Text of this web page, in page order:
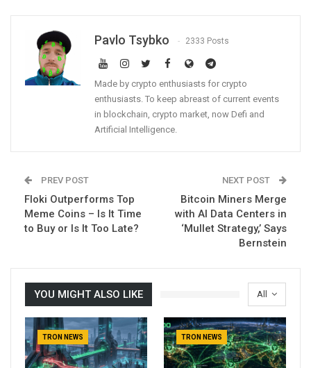
Pavlo Tsybko 2333 Posts
Made by crypto enthusiasts for crypto
enthusiasts. To keep abreast of current events
in blockchain, crypto market, now Defi and
Artificial Intelligence.
PREV POST
Floki Outperforms Top
Meme Coins – Is It Time
to Buy or Is It Too Late?
NEXT POST
Bitcoin Miners Merge
with AI Data Centers in
‘Mullet Strategy,’ Says
Bernstein
All
YOU MIGHT ALSO LIKE
TRON NEWS TRON NEWS